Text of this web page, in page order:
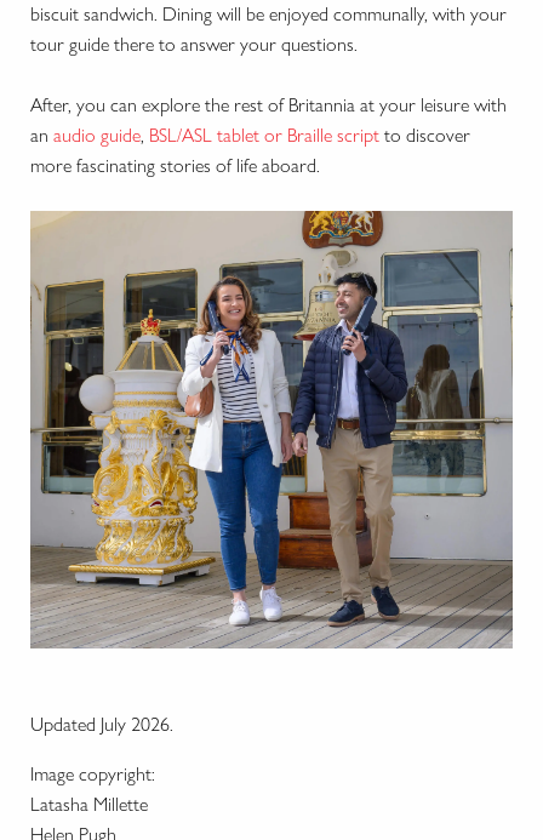
biscuit sandwich. Dining will be enjoyed communally, with your
tour guide there to answer your questions.
After, you can explore the rest of Britannia at your leisure with
an audio guide BSL/ASL tablet or Braille script to discover
more fascinating stories of life aboard.
Updated July 2026.
Image copyright:
Latasha Millette
Helen Pugh